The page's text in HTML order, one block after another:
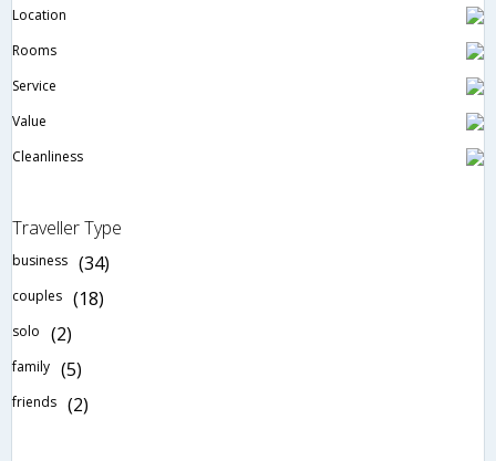
Location
Rooms
Service
Value
Cleanliness
Traveller Type
business (34)
couples (18)
solo (2)
family (5)
friends (2)